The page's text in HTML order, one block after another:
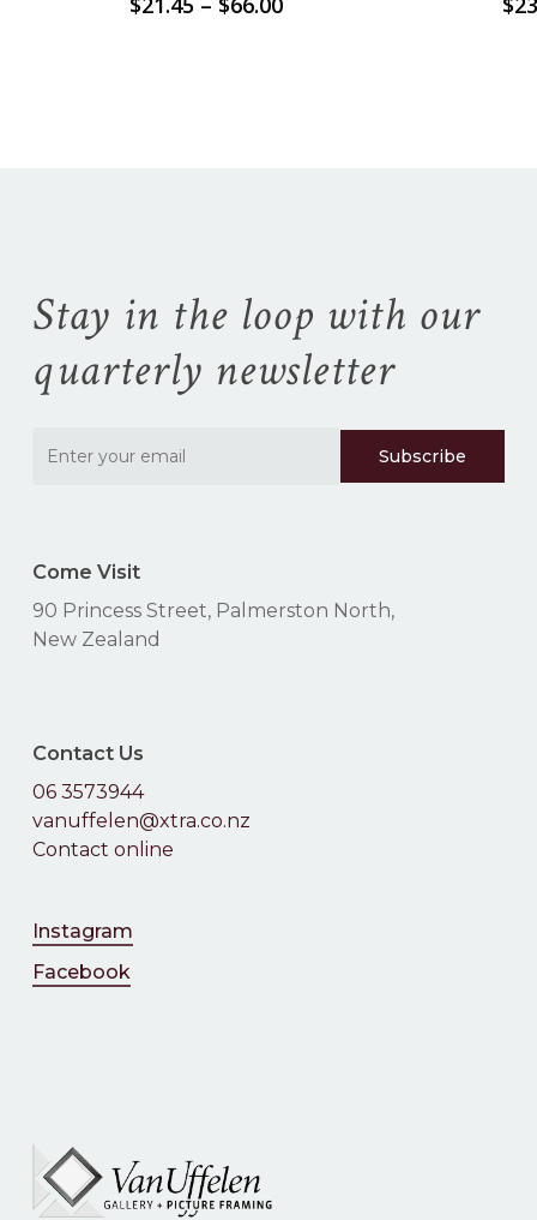
Stay in the loop with our
quarterly newsletter
Come Visit
90 Princess Street, Palmerston North,
New Zealand
Contact Us
06 3573944
vanuffelen@xtra.co.nz
Contact online
Instagram
Facebook